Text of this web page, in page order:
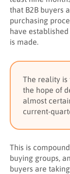
that B2B buyers
purchasing
have
is made.
The reality is
the hope of
almost
current-
This is
buying groups,
buyers are